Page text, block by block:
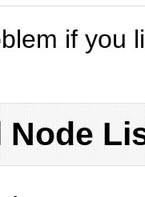
if you
Node